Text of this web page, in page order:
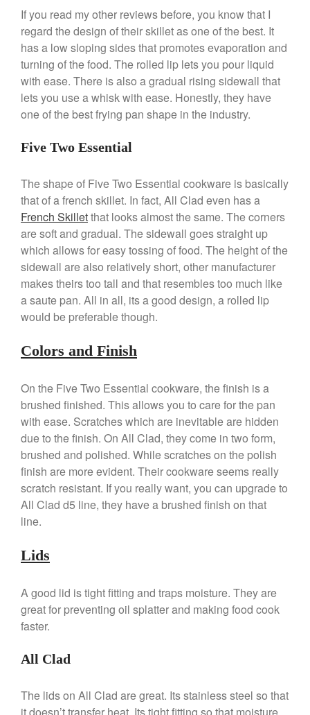
May 2021
April 2021
March 2021
February 2021
January 2021
December 2020
August 2020
July 2020
June 2020
May 2020
April 2020
March 2020
October 2019
September 2019
August 2019
July 2019
Coffee
Cousances
If you read my other reviews before, you know that I
regard the design of their skillet as one of the best. It
has a low sloping sides that promotes evaporation and
turning of the food. The rolled lip lets you pour liquid
with ease. There is also a gradual rising sidewall that
lets you use a whisk with ease. Honestly, they have
one of the best frying pan shape in the industry.
Five Two Essential
The shape of Five Two Essential cookware is basically
that of a french skillet. In fact, All Clad even has a
French Skilletthat looks almost the same. The corners
are soft and gradual. The sidewall goes straight up
which allows for easy tossing of food. The height of the
sidewall are also relatively short, other manufacturer
makes theirs too tall and that resembles too much like
a saute pan. All in all, its a good design, a rolled lip
would be preferable though.
Colors and Finish
On the Five Two Essential cookware, the finish is a
brushed finished. This allows you to care for the pan
with ease. Scratches which are inevitable are hidden
due to the finish. On All Clad, they come in two form,
brushed and polished. While scratches on the polish
finish are more evident. Their cookware seems really
scratch resistant. If you really want, you can upgrade to
All Clad d5 line, they have a brushed finish on that
line.
Lids
A good lid is tight fitting and traps moisture. They are
great for preventing oil splatter and making food cook
faster.
All Clad
The lids on All Clad are great. Its stainless steel so that
it doesn’t transfer heat. Its tight fitting so that moisture